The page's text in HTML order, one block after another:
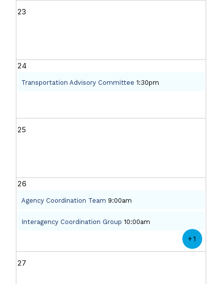
23
24
Transportation Advisory Committee 1:30pm
25
26
Agency Coordination Team 9:00am
Interagency Coordination Group 10:00am
+1
27